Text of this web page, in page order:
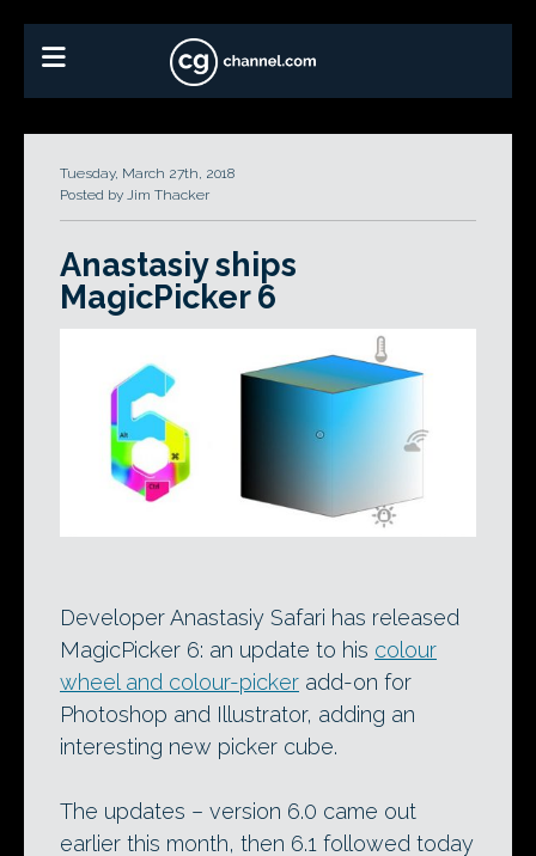
Tuesday, March 27th, 2018
Posted by Jim Thacker
Anastasiy ships
MagicPicker 6
Developer Anastasiy Safari has released
MagicPicker 6: an update to his colour
wheel and colour-picker add-on for
Photoshop and Illustrator, adding an
interesting new picker cube.
The updates – version 6.0 came out
earlier this month, then 6.1 followed today